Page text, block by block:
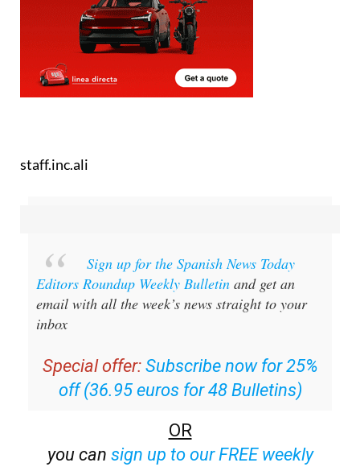
Sign up for the Spanish News Today
Editors Roundup Weekly Bulletinand get an
email with all the week’s news straight to your
Special offer: Subscribe now for 25%
off (36.95 euros for 48 Bulletins)
OR